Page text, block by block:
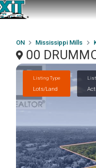
ON Mississippi Mills
00
Listing Type
Lots/Land